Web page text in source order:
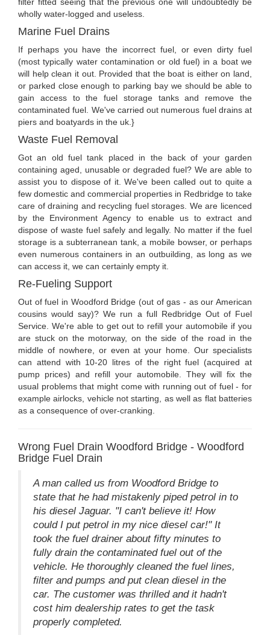
wholly water-logged and useless.
Marine Fuel Drains
If perhaps you have the incorrect fuel, or even dirty fuel
(most typically water contamination or old fuel) in a boat we
will help clean it out. Provided that the boat is either on land,
or parked close enough to parking bay we should be able to
gain access to the fuel storage tanks and remove the
contaminated fuel. We've carried out numerous fuel drains at
piers and boatyards in the uk.}
Waste Fuel Removal
Got an old fuel tank placed in the back of your garden
containing aged, unusable or degraded fuel? We are able to
assist you to dispose of it. We've been called out to quite a
few domestic and commercial properties in Redbridge to take
care of draining and recycling fuel storages. We are licenced
by the Environment Agency to enable us to extract and
dispose of waste fuel safely and legally. No matter if the fuel
storage is a subterranean tank, a mobile bowser, or perhaps
even numerous containers in an outbuilding, as long as we
can access it, we can certainly empty it.
Re-Fueling Support
Out of fuel in Woodford Bridge (out of gas - as our American
cousins would say)? We run a full Redbridge Out of Fuel
Service. We're able to get out to refill your automobile if you
are stuck on the motorway, on the side of the road in the
middle of nowhere, or even at your home. Our specialists
can attend with 10-20 litres of the right fuel (acquired at
pump prices) and refill your automobile. They will fix the
usual problems that might come with running out of fuel - for
example airlocks, vehicle not starting, as well as flat batteries
as a consequence of over-cranking.
Wrong Fuel Drain Woodford Bridge - Woodford
Bridge Fuel Drain
A man called us from Woodford Bridge to
state that he had mistakenly piped petrol in to
his diesel Jaguar. "I can't believe it! How
could I put petrol in my nice diesel car!" It
took the fuel drainer about fifty minutes to
fully drain the contaminated fuel out of the
vehicle. He thoroughly cleaned the fuel lines,
filter and pumps and put clean diesel in the
car. The customer was thrilled and it hadn't
cost him dealership rates to get the task
properly completed.